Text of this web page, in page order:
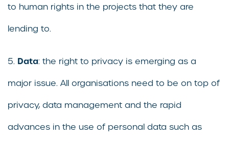
to human rights in the projects that they are
lending to.
5. Data: the right to privacy is emerging as a
major issue. All organisations need to be on top of
privacy, data management and the rapid
advances in the use of personal data such as